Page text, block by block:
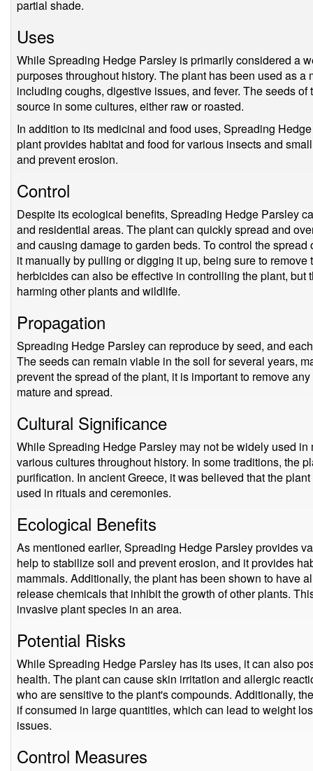
partial shade.
Uses
While Spreading Hedge Parsley is primarily considered a
purposes throughout history. The plant has been used as
including coughs, digestive issues, and fever. The seeds
source in some cultures, either raw or roasted.
In addition to its medicinal and food uses, Spreading
plant provides habitat and food for various insects and
and prevent erosion.
Control
Despite its ecological benefits, Spreading Hedge Parsley
and residential areas. The plant can quickly spread and
and causing damage to garden beds. To control the
it manually by pulling or digging it up, being sure to
herbicides can also be effective in controlling the plant,
harming other plants and wildlife.
Propagation
Spreading Hedge Parsley can reproduce by seed, and
The seeds can remain viable in the soil for several years,
prevent the spread of the plant, it is important to remove
mature and spread.
Cultural Significance
While Spreading Hedge Parsley may not be widely used
various cultures throughout history. In some traditions, the
purification. In ancient Greece, it was believed that the
used in rituals and ceremonies.
Ecological Benefits
As mentioned earlier, Spreading Hedge Parsley provides
help to stabilize soil and prevent erosion, and it provides
mammals. Additionally, the plant has been shown to have
release chemicals that inhibit the growth of other plants.
invasive plant species in an area.
Potential Risks
While Spreading Hedge Parsley has its uses, it can also
health. The plant can cause skin irritation and allergic
who are sensitive to the plant's compounds. Additionally,
if consumed in large quantities, which can lead to weight
issues.
Control Measures